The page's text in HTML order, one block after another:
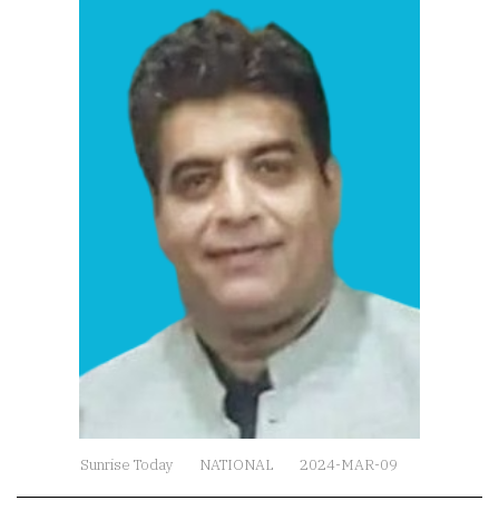
Sunrise Today NATIONAL 2024-MAR-09